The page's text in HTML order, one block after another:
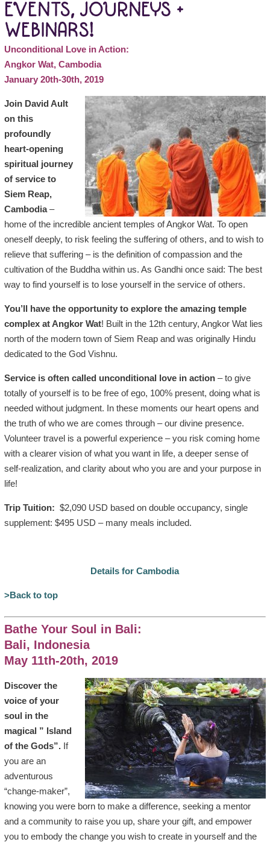
EVENTS, JOURNEYS +
WEBINARS!
Unconditional Love in Action:
Angkor Wat, Cambodia
January 20th-30th, 2019
Join David Ault
on this
profoundly
heart-opening
spiritual journey
of service to
Siem Reap,
Cambodia–
home of the incredible ancient temples of Angkor Wat. To open
oneself deeply, to risk feeling the suffering of others, and to wish to
relieve that suffering – is the definition of compassion and the
cultivation of the Buddha within us. As Gandhi once said: The best
way to find yourself is to lose yourself in the service of others.
You’ll have the opportunity to explore the amazing temple
complex at Angkor Wat! Built in the 12th century, Angkor Wat lies
north of the modern town of Siem Reap and was originally Hindu
dedicated to the God Vishnu.
Service is often called unconditional love in action– to give
totally of yourself is to be free of ego, 100% present, doing what is
needed without judgment. In these moments our heart opens and
the truth of who we are comes through – our divine presence.
Volunteer travel is a powerful experience – you risk coming home
with a clearer vision of what you want in life, a deeper sense of
self-realization, and clarity about who you are and your purpose in
life!
Trip Tuition: $2,090 USD based on double occupancy, single
supplement: $495 USD – many meals included.
Details for Cambodia
>Back to top
Bathe Your Soul in Bali:
Bali, Indonesia
May 11th-20th, 2019
Discover the
voice of your
soul in the
magical ” Island
of the Gods”. If
you are an
adventurous
“change-maker”,
knowing you were born to make a difference, seeking a mentor
and a community to raise you up, share your gift, and empower
you to embody the change you wish to create in yourself and the